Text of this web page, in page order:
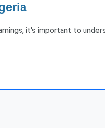
it's important to